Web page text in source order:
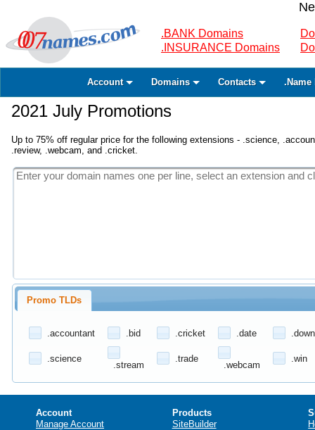
.BANK Domains
.INSURANCE Domains
Account Domains Contacts .Name
2021 July Promotions
Up to 75% off regular price for the following extensions - .science,
.review, .webcam, and .cricket.
Promo TLDs
.accountant .bid .cricket .date
.science
.stream
.trade
.webcam
.win
Account
Manage Account
Products
SiteBuilder